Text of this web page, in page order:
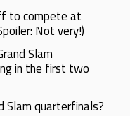
to compete at
Not very!)
Slam
in the first two
Slam quarterfinals?